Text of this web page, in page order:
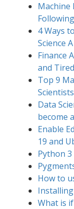
Machine
4 Ways
Science
Finance
and
Top 9
Scientists
Data
become
Enable
19 and
Python
How to
Installing
What is if